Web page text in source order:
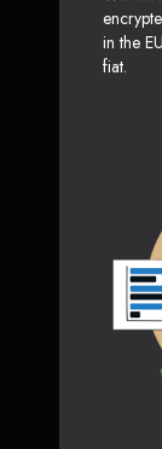
in the
fiat.